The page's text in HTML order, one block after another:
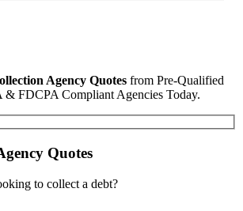
Agency Quotes from Pre-Qualified
& FDCPA Compliant Agencies Today.
Quotes
to collect a debt?